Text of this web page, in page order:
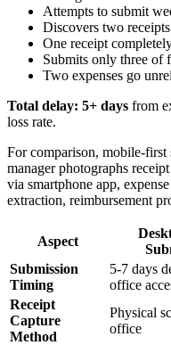
Attempts to submit
Discovers two
One receipt
Submits only three of
Two expenses go
Total delay: 5+ days from
loss rate.
For comparison, mobile-first
manager photographs
via smartphone app,
extraction, reimbursement
Aspect
Submission
Timing
5-7 days
office
Receipt
Capture
Method
Physical
office